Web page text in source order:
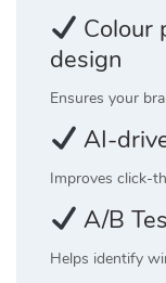
Colour
design
Ensures your
AI-
Improves click-
A/B
Helps identify